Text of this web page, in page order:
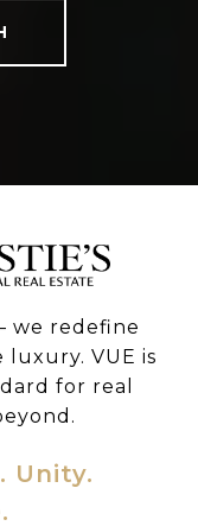
we redefine
VUE is
for real